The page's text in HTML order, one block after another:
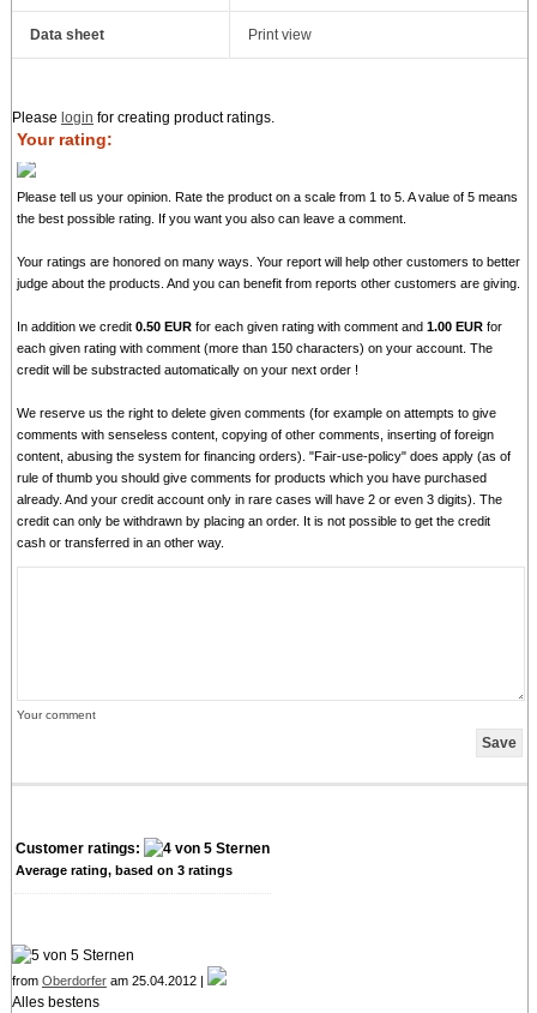
Data sheet Print view
Please login for creating product ratings.
Your rating:
Please tell us your opinion. Rate the product on a scale from 1 to 5. A value of 5 means
the best possible rating. If you want you also can leave a comment.
Your ratings are honored on many ways. Your report will help other customers to better
judge about the products. And you can benefit from reports other customers are giving.
In addition we credit0.50 EUR for each given rating with comment and1.00 EUR for
each given rating with comment (more than 150 characters) on your account. The
credit will be substracted automatically on your next order !
We reserve us the right to delete given comments (for example on attempts to give
comments with senseless content, copying of other comments, inserting of foreign
content, abusing the system for financing orders). "Fair-use-policy" does apply (as of
rule of thumb you should give comments for products which you have purchased
already. And your credit account only in rare cases will have 2 or even 3 digits). The
credit can only be withdrawn by placing an order. It is not possible to get the credit
cash or transferred in an other way.
Your comment
Customer ratings:
Average rating, based on 3ratings
from Oberdorferam 25.04.2012 |
Alles bestens